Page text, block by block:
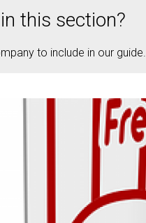
this section?
to include in our guide.